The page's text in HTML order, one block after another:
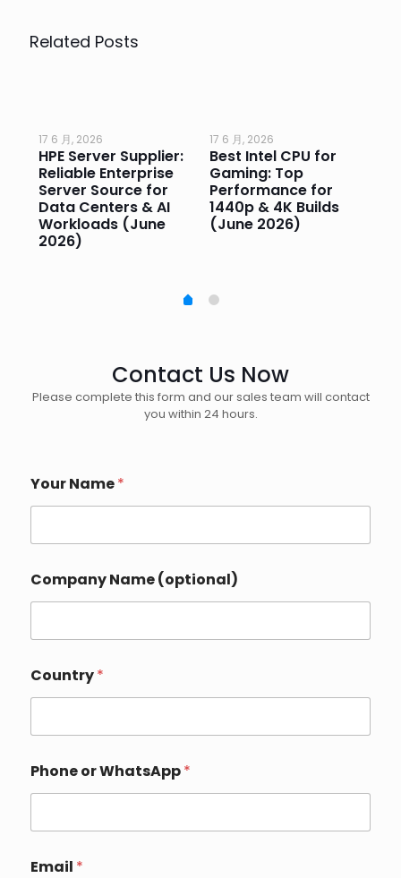
Related Posts
17 6 月, 2026
HPE Server Supplier:
Reliable Enterprise
Server Source for
Data Centers & AI
Workloads (June
2026)
17 6 月, 2026
Best Intel CPU for
Gaming: Top
Performance for
1440p & 4K Builds
(June 2026)
Contact Us Now
Please complete this form and our sales team will contact
you within 24 hours.
r
C
u
t
r
y
o
r
Your Name*
Company Name (optional)
Country*
Phone or WhatsApp*
Email *